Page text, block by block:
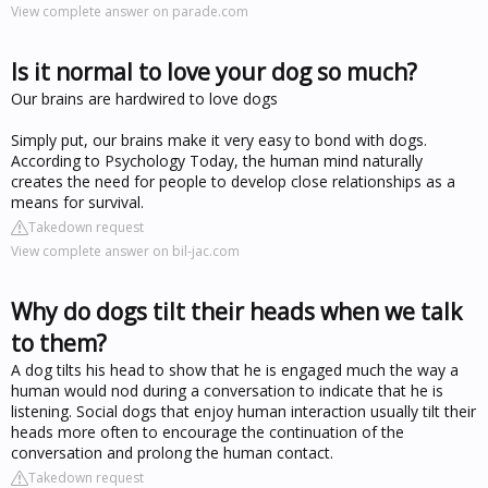
View complete answer on parade.com
Is it normal to love your dog so much?
Our brains are hardwired to love dogs
Simply put, our brains make it very easy to bond with dogs.
According to Psychology Today, the human mind naturally
creates the need for people to develop close relationships as a
means for survival.
Takedown request
View complete answer on bil-jac.com
Why do dogs tilt their heads when we talk
to them?
A dog tilts his head to show that he is engaged much the way a
human would nod during a conversation to indicate that he is
listening. Social dogs that enjoy human interaction usually tilt their
heads more often to encourage the continuation of the
conversation and prolong the human contact.
Takedown request